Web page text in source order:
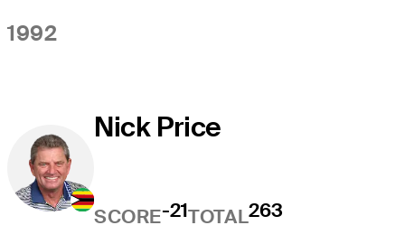
1992
Nick Price
SCORE-21TOTAL263